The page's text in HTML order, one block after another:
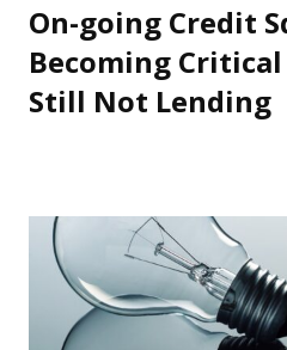
Next
post:
On-going Credit
Becoming Critical
Still Not Lending